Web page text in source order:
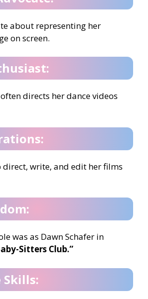
about representing her
on screen.
directs her dance videos
direct, write, and edit her films
was as Dawn Schafer in
Sitters Club.”
Skills: